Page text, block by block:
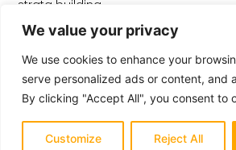
We value your privacy
We use cookies to enhance your
serve personalized ads or content, and
By clicking "Accept All", you consent to
Customize Reject All
strata building
maintenance and
construction site
cleanup.